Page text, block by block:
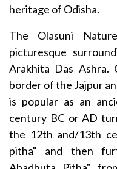
heritage of Odisha.
The Olasuni
picturesque
Arakhita Das Ashra.
border of the Jajpur
is popular as an
century BC or AD
the 12th and/13th
pitha" and then